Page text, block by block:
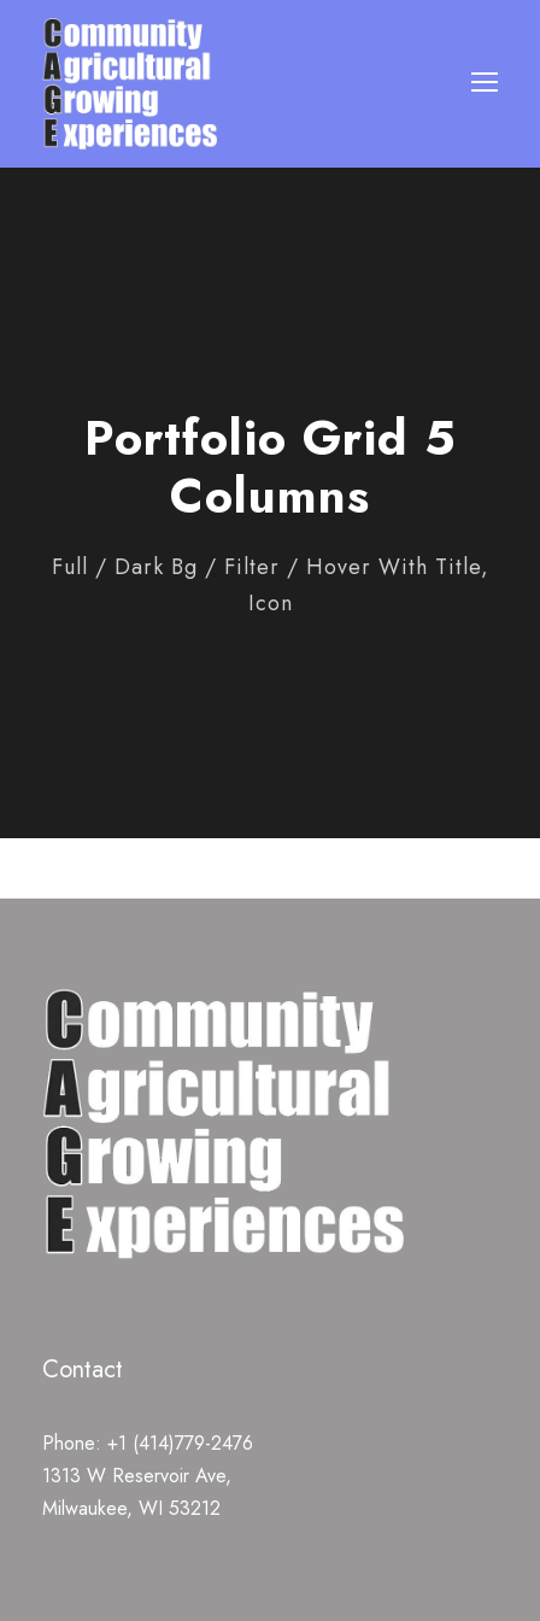
Portfolio Grid 5
Columns
Full / Dark Bg / Filter / Hover With Title,
Icon
Contact
Phone: +1 (414)779-2476
1313 W Reservoir Ave,
Milwaukee, WI 53212